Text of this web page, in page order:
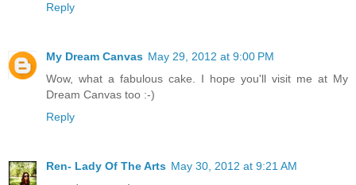
Reply
My Dream Canvas May 29, 2012 at 9:00 PM
Wow, what a fabulous cake. I hope you'll visit me at My
Dream Canvas too :-)
Reply
Ren- Lady Of The Arts May 30, 2012 at 9:21 AM